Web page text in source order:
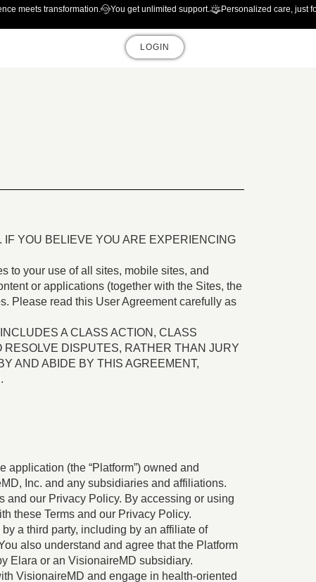
meets transformation. You get unlimited support. Personalized care, just
LOGIN
YOU BELIEVE YOU ARE EXPERIENCING
to your use of all sites, mobile sites, and
or applications (together with the Sites, the
Please read this User Agreement carefully as
A CLASS ACTION, CLASS
DISPUTES, RATHER THAN JURY
AND ABIDE BY THIS AGREEMENT,
(the “Platform”) owned and
Inc. and any subsidiaries and affiliations.
and our Privacy Policy. By accessing or using
these Terms and our Privacy Policy.
a third party, including by an affiliate of
also understand and agree that the Platform
Elara or an VisionaireMD subsidiary.
VisionaireMD and engage in health-oriented